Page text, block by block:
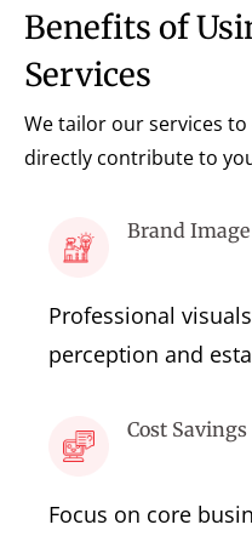
Benefits of
Services
We tailor our services
directly contribute to
Brand Image
Professional
perception and
Cost Savings
Focus on core